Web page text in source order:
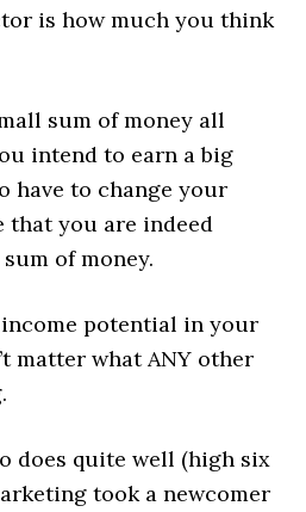
is how much you think
sum of money all
intend to earn a big
have to change your
that you are indeed
of money.
potential in your
matter what ANY other
does quite well (high six
took a newcomer